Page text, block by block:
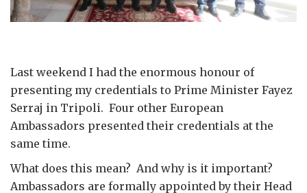
Last weekend I had the enormous honour of
presenting my credentials to Prime Minister Fayez
Serraj in Tripoli. Four other European
Ambassadors presented their credentials at the
same time.
What does this mean? And why is it important?
Ambassadors are formally appointed by their Head